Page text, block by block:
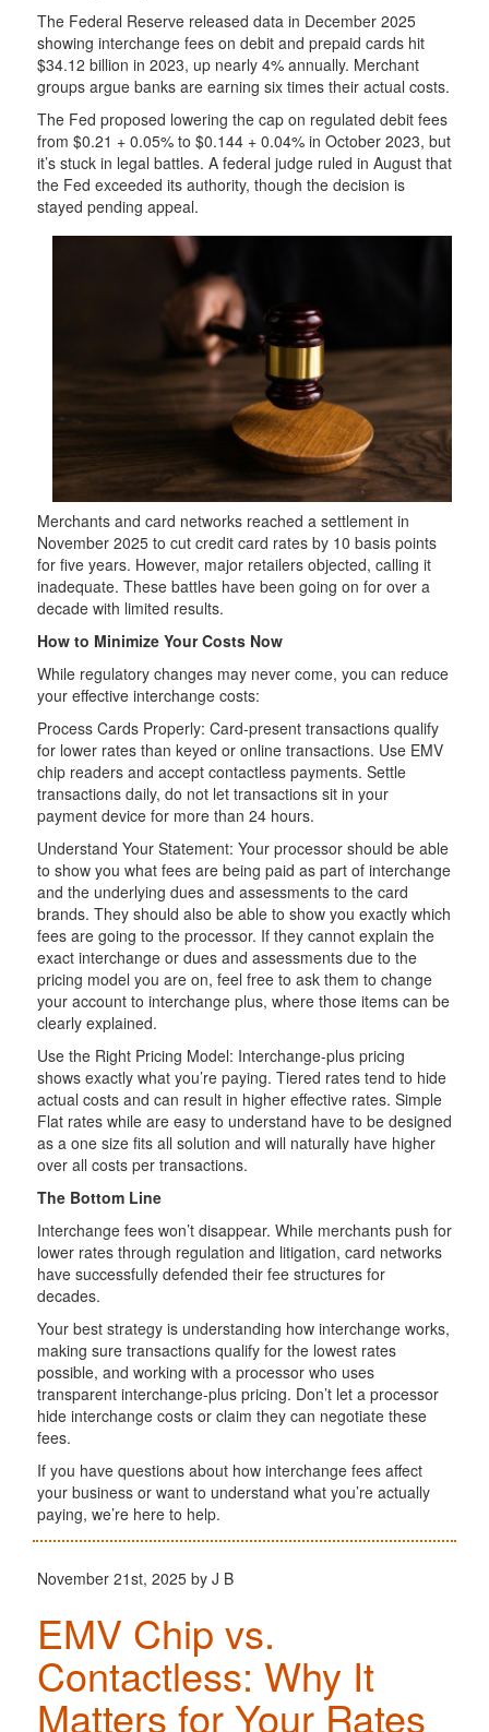
The Federal Reserve released data in December 2025
showing interchange fees on debit and prepaid cards hit
$34.12 billion in 2023, up nearly 4% annually. Merchant
groups argue banks are earning six times their actual costs.
The Fed proposed lowering the cap on regulated debit fees
from $0.21 + 0.05% to $0.144 + 0.04% in October 2023, but
it’s stuck in legal battles. A federal judge ruled in August that
the Fed exceeded its authority, though the decision is
stayed pending appeal.
Merchants and card networks reached a settlement in
November 2025 to cut credit card rates by 10 basis points
for five years. However, major retailers objected, calling it
inadequate. These battles have been going on for over a
decade with limited results.
How to Minimize Your Costs Now
While regulatory changes may never come, you can reduce
your effective interchange costs:
Process Cards Properly: Card-present transactions qualify
for lower rates than keyed or online transactions. Use EMV
chip readers and accept contactless payments. Settle
transactions daily, do not let transactions sit in your
payment device for more than 24 hours.
Understand Your Statement: Your processor should be able
to show you what fees are being paid as part of interchange
and the underlying dues and assessments to the card
brands. They should also be able to show you exactly which
fees are going to the processor. If they cannot explain the
exact interchange or dues and assessments due to the
pricing model you are on, feel free to ask them to change
your account to interchange plus, where those items can be
clearly explained.
Use the Right Pricing Model: Interchange-plus pricing
shows exactly what you’re paying. Tiered rates tend to hide
actual costs and can result in higher effective rates. Simple
Flat rates while are easy to understand have to be designed
as a one size fits all solution and will naturally have higher
over all costs per transactions.
The Bottom Line
Interchange fees won’t disappear. While merchants push for
lower rates through regulation and litigation, card networks
have successfully defended their fee structures for
decades.
Your best strategy is understanding how interchange works,
making sure transactions qualify for the lowest rates
possible, and working with a processor who uses
transparent interchange-plus pricing. Don’t let a processor
hide interchange costs or claim they can negotiate these
fees.
If you have questions about how interchange fees affect
your business or want to understand what you’re actually
paying, we’re here to help.
November 21st, 2025 by J B
EMV Chip vs.
Contactless: Why It
Matters for Your Rates